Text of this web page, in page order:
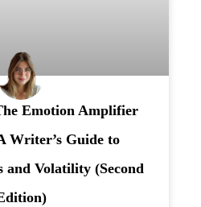
Emotion Amplifier
Writer’s Guide to
and Volatility (Second